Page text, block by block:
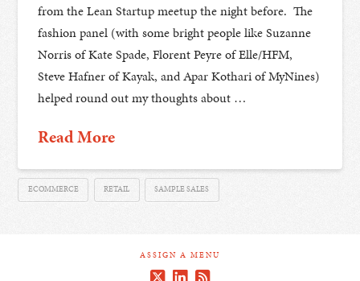
from the Lean Startup meetup the night before. The
fashion panel (with some bright people like Suzanne
Norris of Kate Spade, Florent Peyre of Elle/HFM,
Steve Hafner of Kayak, and Apar Kothari of MyNines)
helped round out my thoughts about …
Read More
ECOMMERCE RETAIL SAMPLE SALES
ASSIGN A MENU